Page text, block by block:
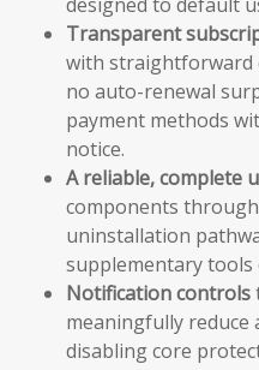
Transparent
with straightforward
no auto-renewal
payment methods
notice.
A reliable, complete
components
uninstallation
supplementary tools
Notification controls
meaningfully
disabling core